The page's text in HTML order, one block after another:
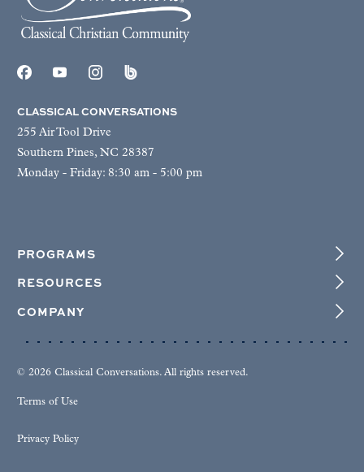
CLASSICAL CONVERSATIONS
255 Air Tool Drive
Southern Pines, NC 28387
Monday - Friday: 8:30 am - 5:00 pm
PROGRAMS
RESOURCES
COMPANY
© 2026 Classical Conversations. All rights reserved.
Terms of Use
Privacy Policy